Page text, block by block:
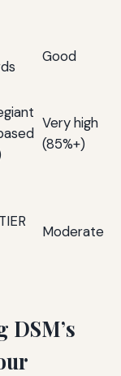
Good
Very high
(85%+)
Moderate
DSM’s